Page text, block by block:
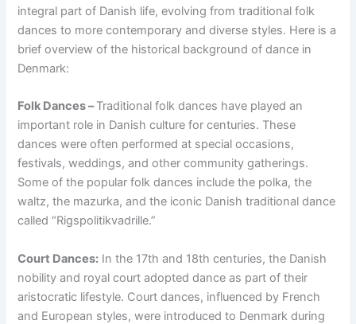
integral part of Danish life, evolving from traditional folk
dances to more contemporary and diverse styles. Here is a
brief overview of the historical background of dance in
Denmark:
Folk Dances –Traditional folk dances have played an
important role in Danish culture for centuries. These
dances were often performed at special occasions,
festivals, weddings, and other community gatherings.
Some of the popular folk dances include the polka, the
waltz, the mazurka, and the iconic Danish traditional dance
called “Rigspolitikvadrille.”
Court Dances: In the 17th and 18th centuries, the Danish
nobility and royal court adopted dance as part of their
aristocratic lifestyle. Court dances, influenced by French
and European styles, were introduced to Denmark during